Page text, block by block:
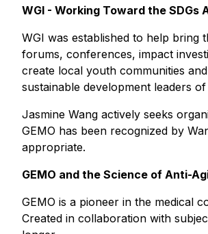
WGI - Working Toward the SDGs
WGI was established to help bring
forums, conferences, impact
create local youth communities
sustainable development leaders
Jasmine Wang actively seeks
GEMO has been recognized by
appropriate.
GEMO and the Science of Anti-
GEMO is a pioneer in the medical
Created in collaboration with